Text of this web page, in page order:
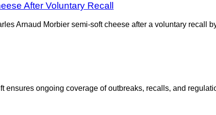
After Voluntary Recall
Arnaud Morbier semi-soft cheese after a voluntary recall
ensures ongoing coverage of outbreaks, recalls, and